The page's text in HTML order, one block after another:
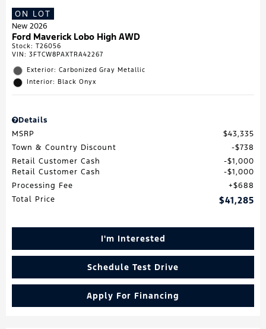
ON LOT
New 2026
Ford Maverick Lobo High AWD
Stock: T26056
VIN: 3FTCW8PAXTRA42267
Exterior: Carbonized Gray Metallic
Interior: Black Onyx
Details
MSRP
$43,335
Town & Country Discount
$738
Retail Customer Cash
$1,000
Retail Customer Cash
$1,000
Processing Fee
$688
Total Price
$41,285
I'm Interested
Schedule Test Drive
Apply For Financing